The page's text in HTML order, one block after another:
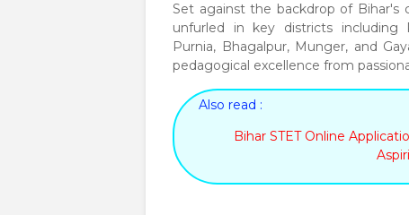
Set against the backdrop of Bihar's
unfurled in key districts including
Purnia, Bhagalpur, Munger, and
pedagogical excellence from
Also read :
Bihar STET Online